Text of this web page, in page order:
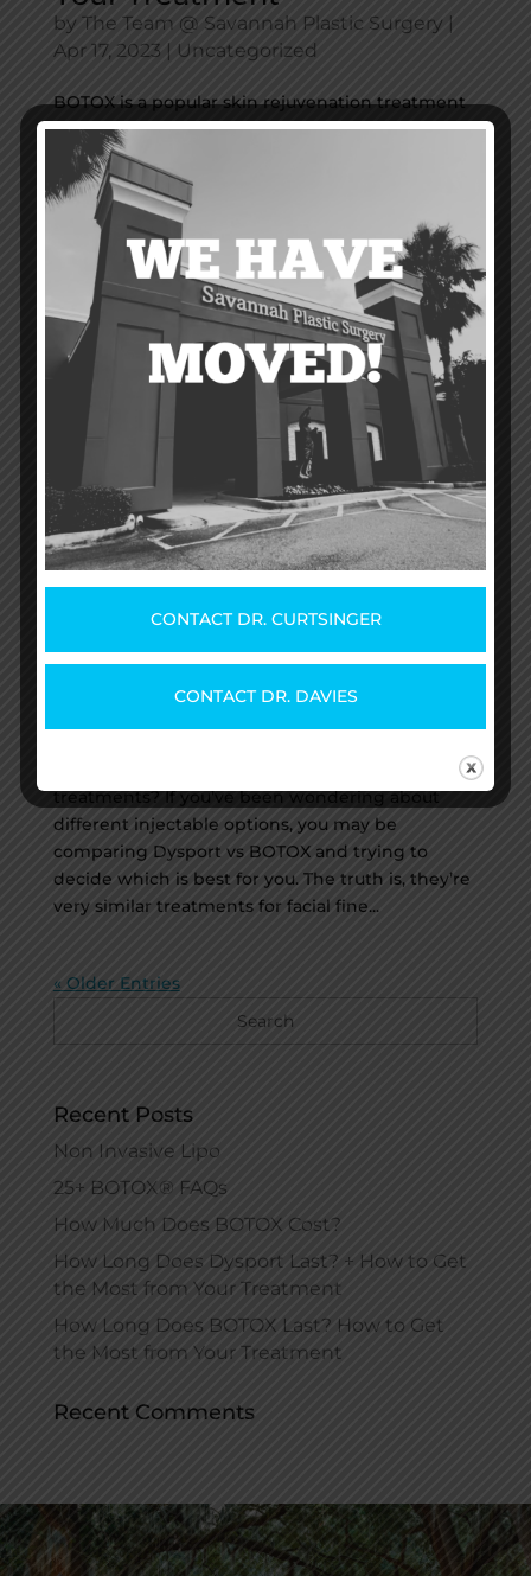
by The Team @ Savannah Plastic Surgery |
Apr 17, 2023 | Uncategorized
BOTOX is a popular skin rejuvenation treatment
that can help restore a youthful appearance by
greatly reducing the appearance of wrinkles and
facial lines. It’s especially effective for forehead
lines, lines between the eyes, and crow’s feet at
the corners of the...
BOTOX® vs. Dysport®: Which
One Should I Get?
The Team @ Savannah Plastic Surgery
treatments? If you’ve been wondering about
different injectable options, you may be
comparing Dysport vs BOTOX and trying to
decide which is best for you. The truth is, they’re
very similar treatments for facial fine...
« Older Entries
Recent Posts
Non Invasive Lipo
25+ BOTOX® FAQs
How Much Does BOTOX Cost?
How Long Does Dysport Last? + How to Get
the Most from Your Treatment
How Long Does BOTOX Last? How to Get
the Most from Your Treatment
Recent Comments
CONTACT DR. CURTSINGER
CONTACT DR. DAVIES